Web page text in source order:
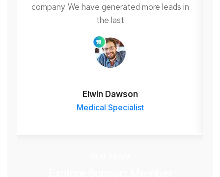
company. We have generated more leads in
the last
Elwin Dawson
Medical Specialist